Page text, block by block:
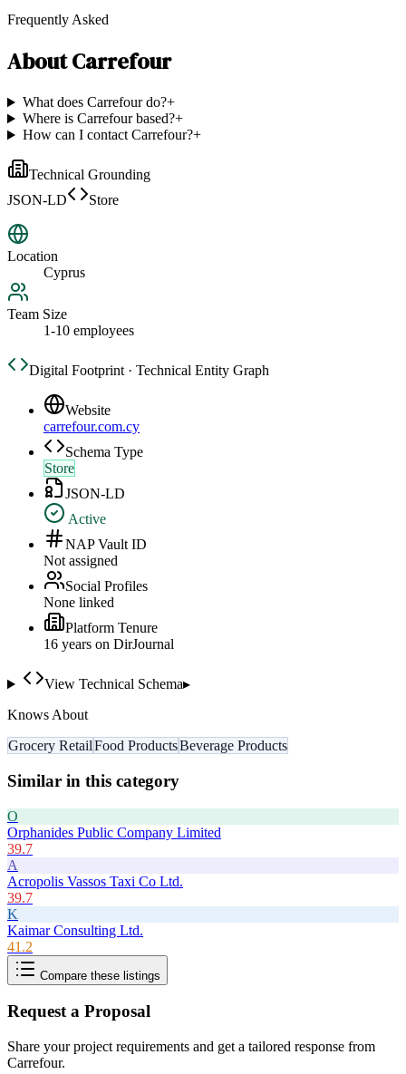
Frequently Asked
AboutCarrefour
What does Carrefour do?+
Where is Carrefour based?+
How can I contact Carrefour?+
Technical Grounding
JSON-LD
Store
Location
Cyprus
Team Size
1-10 employees
Digital Footprint · Technical Entity Graph
Website
carrefour.com.cy
Schema Type
Store
JSON-LD
Active
NAP Vault ID
Not assigned
Social Profiles
None linked
Platform Tenure
16 years on DirJournal
View Technical Schema▸
Knows About
Grocery RetailFood ProductsBeverage Products
Similar in this category
O
Orphanides Public Company Limited
39.7
A
Acropolis Vassos Taxi Co Ltd.
39.7
K
Kaimar Consulting Ltd.
41.2
Compare these listings
Request a Proposal
Share your project requirements and get a tailored response from
Carrefour.